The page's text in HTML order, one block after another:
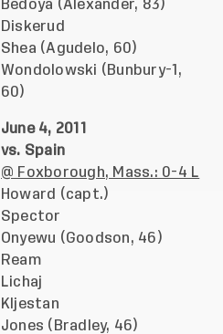
Bedoya (Alexander, 83)
Diskerud
Shea (Agudelo, 60)
Wondolowski (Bunbury-1,
60)
June 4, 2011
vs. Spain
@ Foxborough, Mass.: 0-4 L
Howard (capt.)
Spector
Onyewu (Goodson, 46)
Ream
Lichaj
Kljestan
Jones (Bradley, 46)